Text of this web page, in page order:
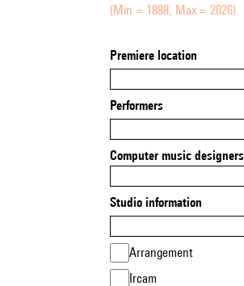
(Min = 1888, Max = 2026)
Premiere location
Performers
Computer music designers
Studio information
Arrangement
Ircam